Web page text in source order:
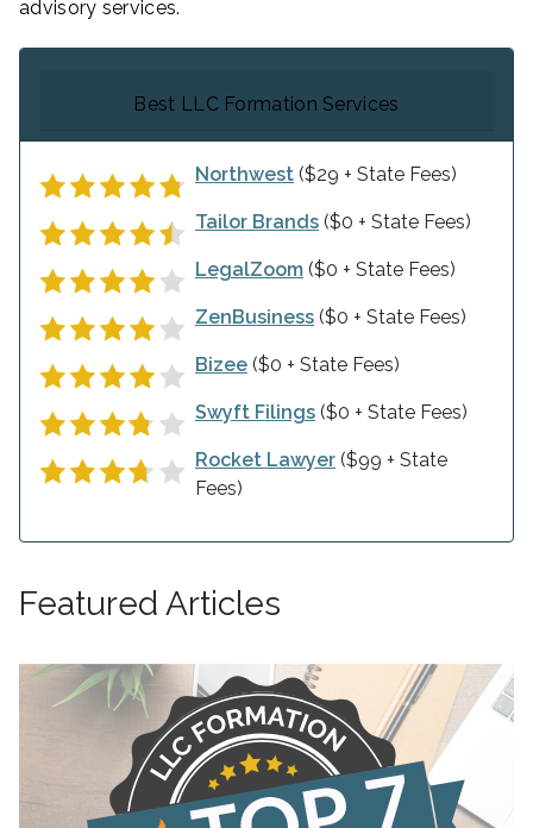
advisory services.
Best LLC Formation Services
Northwest ($29 + State Fees)
Tailor Brands ($0 + State Fees)
LegalZoom ($0 + State Fees)
ZenBusiness ($0 + State Fees)
Bizee ($0 + State Fees)
Swyft Filings ($0 + State Fees)
Rocket Lawyer ($99 + State
Fees)
Featured Articles